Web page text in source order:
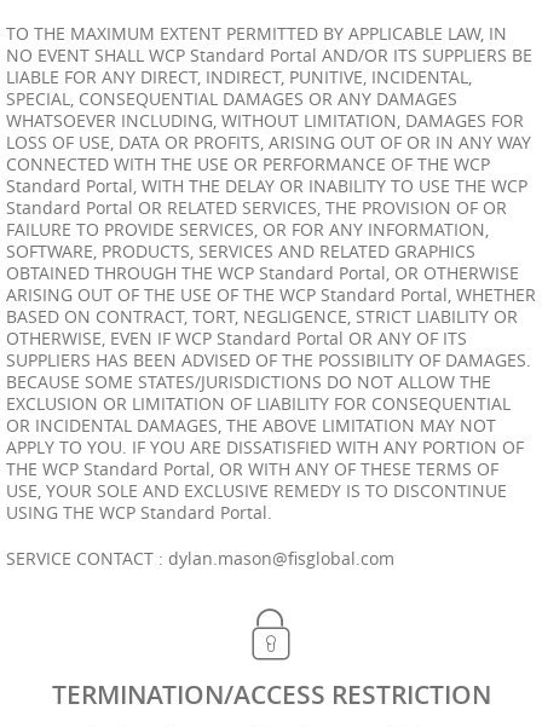
TO THE MAXIMUM EXTENT PERMITTED BY APPLICABLE LAW, IN
NO EVENT SHALL WCP Standard Portal AND/OR ITS SUPPLIERS BE
LIABLE FOR ANY DIRECT, INDIRECT, PUNITIVE, INCIDENTAL,
SPECIAL, CONSEQUENTIAL DAMAGES OR ANY DAMAGES
WHATSOEVER INCLUDING, WITHOUT LIMITATION, DAMAGES FOR
LOSS OF USE, DATA OR PROFITS, ARISING OUT OF OR IN ANY WAY
CONNECTED WITH THE USE OR PERFORMANCE OF THE WCP
Standard Portal, WITH THE DELAY OR INABILITY TO USE THE WCP
Standard Portal OR RELATED SERVICES, THE PROVISION OF OR
FAILURE TO PROVIDE SERVICES, OR FOR ANY INFORMATION,
SOFTWARE, PRODUCTS, SERVICES AND RELATED GRAPHICS
OBTAINED THROUGH THE WCP Standard Portal, OR OTHERWISE
ARISING OUT OF THE USE OF THE WCP Standard Portal, WHETHER
BASED ON CONTRACT, TORT, NEGLIGENCE, STRICT LIABILITY OR
OTHERWISE, EVEN IF WCP Standard Portal OR ANY OF ITS
SUPPLIERS HAS BEEN ADVISED OF THE POSSIBILITY OF DAMAGES.
BECAUSE SOME STATES/JURISDICTIONS DO NOT ALLOW THE
EXCLUSION OR LIMITATION OF LIABILITY FOR CONSEQUENTIAL
OR INCIDENTAL DAMAGES, THE ABOVE LIMITATION MAY NOT
APPLY TO YOU. IF YOU ARE DISSATISFIED WITH ANY PORTION OF
THE WCP Standard Portal, OR WITH ANY OF THESE TERMS OF
USE, YOUR SOLE AND EXCLUSIVE REMEDY IS TO DISCONTINUE
USING THE WCP Standard Portal.
SERVICE CONTACT : dylan.mason@fisglobal.com
TERMINATION/ACCESS RESTRICTION